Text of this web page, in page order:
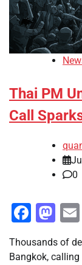
Thai PM
Call
0
Thousands of
Bangkok,